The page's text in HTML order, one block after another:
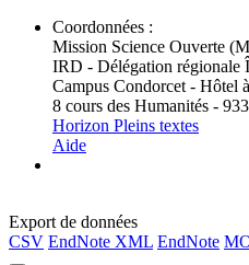
Coordonnées :
Mission Science Ouverte
IRD - Délégation régionale
Campus Condorcet - Hôtel
8 cours des Humanités -
Horizon Pleins textes
Aide
Export de données
CSV EndNote XML EndNote